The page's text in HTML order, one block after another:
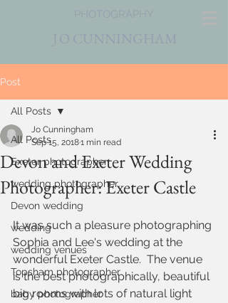
J O CUNNINGHAM
PHOTOGRAPHY
Post
All Posts
Exeter photographer
wedding photographer
Devon wedding
wedding
wedding venues
Topsham photographer
baby photographer
All Posts
Devon and Exeter Wedding
Photographer: Exeter Castle
Jo Cunningham
Sep 15, 20181 min read
It was such a pleasure photographing
Sophia and Lee's wedding at the
wonderful Exeter Castle.  The venue
is the best photographically, beautiful
big rooms with lots of natural light